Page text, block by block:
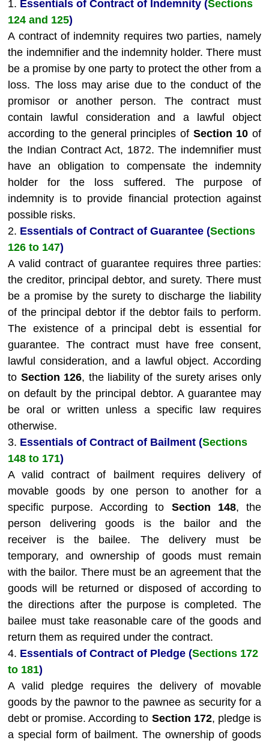
1. Essentials of Contract of Indemnity (Sections
124 and 125)
A contract of indemnity requires two parties, namely
the indemnifier and the indemnity holder. There must
be a promise by one party to protect the other from a
loss. The loss may arise due to the conduct of the
promisor or another person. The contract must
contain lawful consideration and a lawful object
according to the general principles of Section 10 of
the Indian Contract Act, 1872. The indemnifier must
have an obligation to compensate the indemnity
holder for the loss suffered. The purpose of
indemnity is to provide financial protection against
possible risks.
2. Essentials of Contract of Guarantee (Sections
126 to 147)
A valid contract of guarantee requires three parties:
the creditor, principal debtor, and surety. There must
be a promise by the surety to discharge the liability
of the principal debtor if the debtor fails to perform.
The existence of a principal debt is essential for
guarantee. The contract must have free consent,
lawful consideration, and a lawful object. According
to Section 126, the liability of the surety arises only
on default by the principal debtor. A guarantee may
be oral or written unless a specific law requires
otherwise.
3. Essentials of Contract of Bailment (Sections
148 to 171)
A valid contract of bailment requires delivery of
movable goods by one person to another for a
specific purpose. According to Section 148, the
person delivering goods is the bailor and the
receiver is the bailee. The delivery must be
temporary, and ownership of goods must remain
with the bailor. There must be an agreement that the
goods will be returned or disposed of according to
the directions after the purpose is completed. The
bailee must take reasonable care of the goods and
return them as required under the contract.
4. Essentials of Contract of Pledge (Sections 172
to 181)
A valid pledge requires the delivery of movable
goods by the pawnor to the pawnee as security for a
debt or promise. According to Section 172, pledge is
a special form of bailment. The ownership of goods